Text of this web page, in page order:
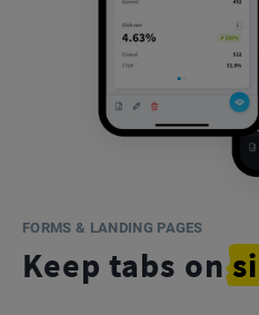
FORMS & LANDING PAGES
Keep tabs on